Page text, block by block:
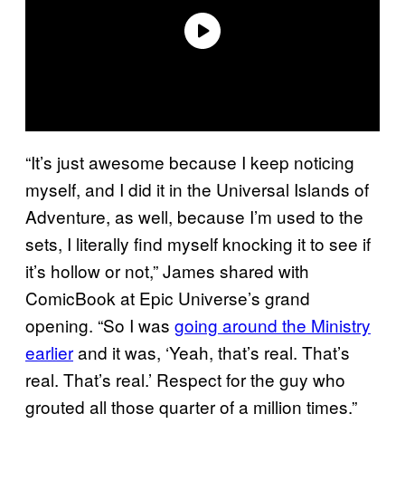
“It’s just awesome because I keep noticing
myself, and I did it in the Universal Islands of
Adventure, as well, because I’m used to the
sets, I literally find myself knocking it to see if
it’s hollow or not,” James shared with
ComicBook at Epic Universe’s grand
opening. “So I was going around the Ministry
earlierand it was, ‘Yeah, that’s real. That’s
real. That’s real.’ Respect for the guy who
grouted all those quarter of a million times.”